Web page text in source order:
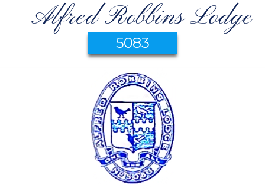
Alfred Robbins Lodge
5083